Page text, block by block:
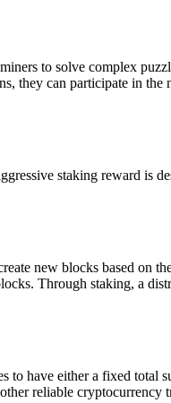
to solve complex
they can participate in
staking reward is
new blocks based on
Through staking, a
have either a fixed total
reliable cryptocurrency